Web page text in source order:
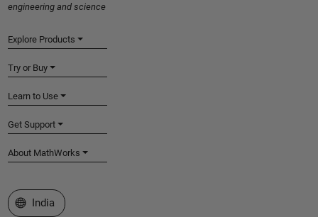
engineering and science
Explore Products
Try or Buy
Learn to Use
Get Support
About MathWorks
Select a Web Site
India